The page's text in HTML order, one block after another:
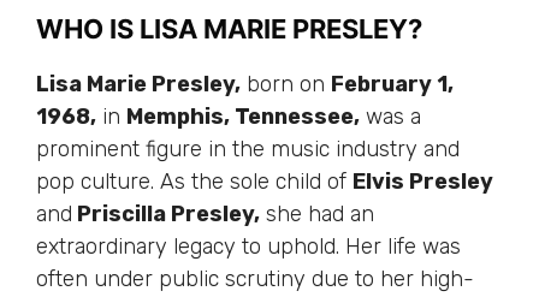
WHO IS LISA MARIE PRESLEY?
Lisa Marie Presley, born on February 1,
1968, in Memphis, Tennessee, was a
prominent figure in the music industry and
pop culture. As the sole child of Elvis Presley
and Priscilla Presley, she had an
extraordinary legacy to uphold. Her life was
often under public scrutiny due to her high-